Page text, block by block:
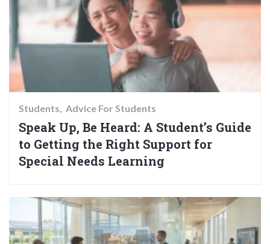
Students Advice For Students
Speak Up, Be Heard: A Student’s Guide
to Getting the Right Support for
Special Needs Learning